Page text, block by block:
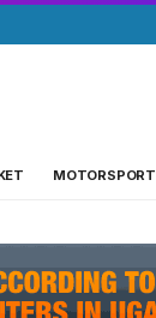
MOTORSPORT